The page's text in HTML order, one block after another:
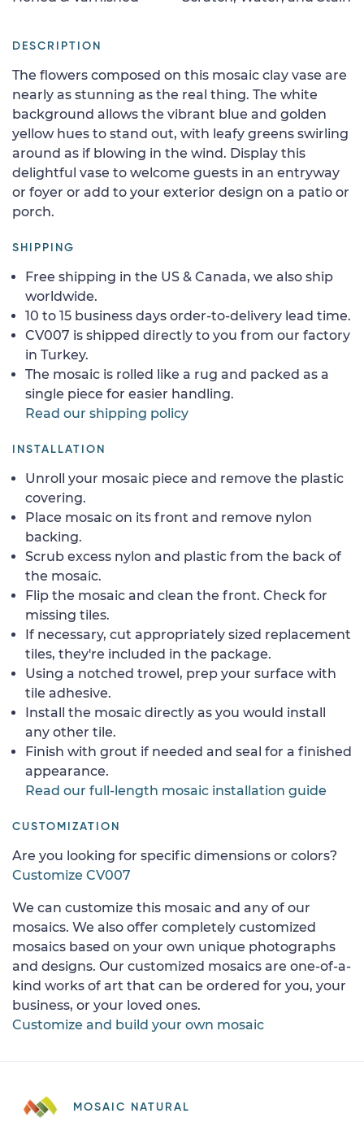
DESCRIPTION
The flowers composed on this mosaic clay vase are
nearly as stunning as the real thing. The white
background allows the vibrant blue and golden
yellow hues to stand out, with leafy greens swirling
around as if blowing in the wind. Display this
delightful vase to welcome guests in an entryway
or foyer or add to your exterior design on a patio or
porch.
SHIPPING
Free shipping in the US & Canada, we also ship
worldwide.
10 to 15 business days order-to-delivery lead time.
CV007 is shipped directly to you from our factory
in Turkey.
The mosaic is rolled like a rug and packed as a
single piece for easier handling.
Read our shipping policy
INSTALLATION
Unroll your mosaic piece and remove the plastic
covering.
Place mosaic on its front and remove nylon
backing.
Scrub excess nylon and plastic from the back of
the mosaic.
Flip the mosaic and clean the front. Check for
missing tiles.
If necessary, cut appropriately sized replacement
tiles, they're included in the package.
Using a notched trowel, prep your surface with
tile adhesive.
Install the mosaic directly as you would install
any other tile.
Finish with grout if needed and seal for a finished
appearance.
Read our full-length mosaic installation guide
CUSTOMIZATION
Are you looking for specific dimensions or colors?
Customize CV007
We can customize this mosaic and any of our
mosaics. We also offer completely customized
mosaics based on your own unique photographs
and designs. Our customized mosaics are one-of-a-
kind works of art that can be ordered for you, your
business, or your loved ones.
Customize and build your own mosaic
MOSAIC NATURAL